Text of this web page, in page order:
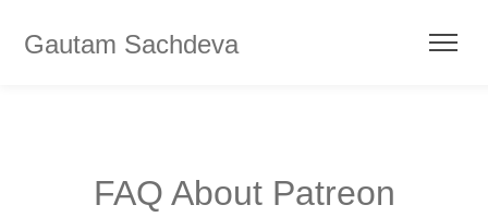
Gautam Sachdeva
FAQ About Patreon